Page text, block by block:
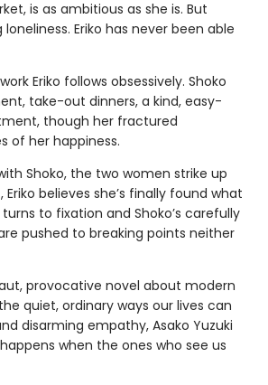
is as ambitious as she is. But
Eriko has never been able
Eriko follows obsessively. Shoko
take-out dinners, a kind, easy-
though her fractured
of her happiness.
Shoko, the two women strike up
believes she’s finally found what
to fixation and Shoko’s carefully
pushed to breaking points neither
provocative novel about modern
quiet, ordinary ways our lives can
disarming empathy, Asako Yuzuki
when the ones who see us